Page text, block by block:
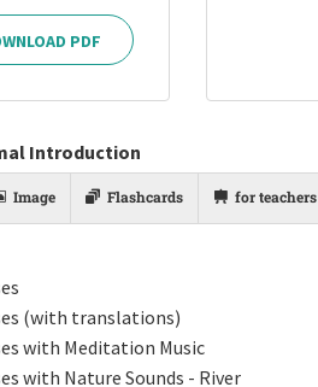
PDF
Introduction
Image Flashcards for teachers
(with translations)
with Meditation Music
with Nature Sounds - River